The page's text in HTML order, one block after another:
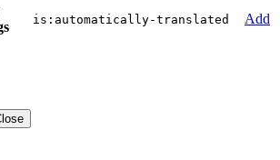
is:automatically-translated Add